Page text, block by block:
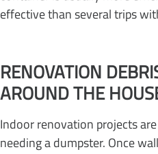
effective than several trips
RENOVATION
AROUND THE
Indoor renovation projects
needing a dumpster. Once